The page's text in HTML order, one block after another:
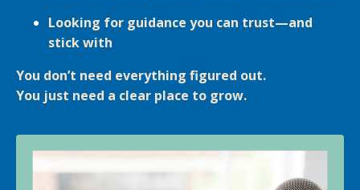
Looking for guidance you can trust—and
stick with
You don’t need everything figured out.
You just need a clear place to grow.